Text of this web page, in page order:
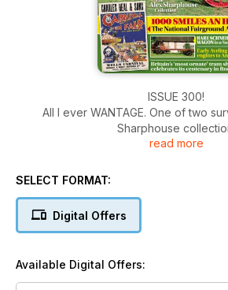
ISSUE 300!
All I ever WANTAGE. One of two
Sharphouse
Do you remember Steam
Rare Schneider Wagon in a
Britain's 'most ornate' tram shelter
read more
SELECT FORMAT:
Digital Offers
Available Digital Offers: